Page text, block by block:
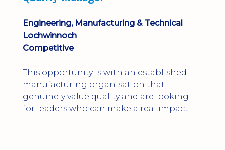
Engineering, Manufacturing & Technical
Lochwinnoch
Competitive
This opportunity is with an established
manufacturing organisation that
genuinely value quality and are looking
for leaders who can make a real impact.